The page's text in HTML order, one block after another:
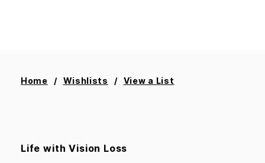
Home Wishlists View a List
Life with Vision Loss